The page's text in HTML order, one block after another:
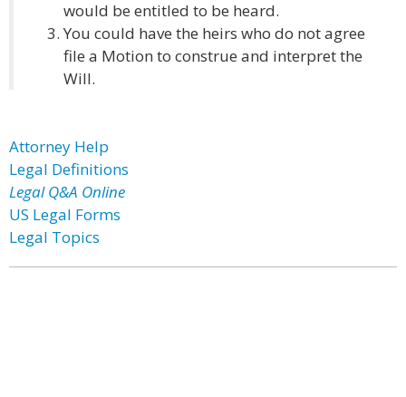
would be entitled to be heard.
You could have the heirs who do not agree
file a Motion to construe and interpret the
Will.
Attorney Help
Legal Definitions
Legal Q&A Online
US Legal Forms
Legal Topics